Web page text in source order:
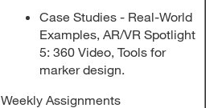
Case Studies - Real-World
Examples, AR/VR Spotlight
5: 360 Video, Tools for
marker design.
Weekly Assignments